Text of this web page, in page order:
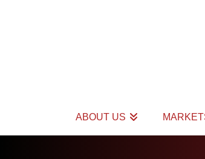
ABOUT US